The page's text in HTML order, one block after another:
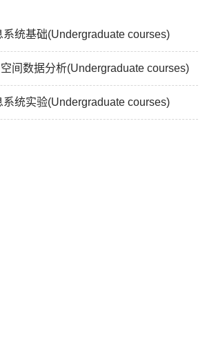
系统基础(Undergraduate courses)
间数据分析(Undergraduate courses)
系统实验(Undergraduate courses)